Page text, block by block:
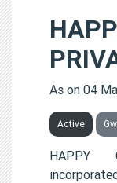
As on 04
Active
HAPPY